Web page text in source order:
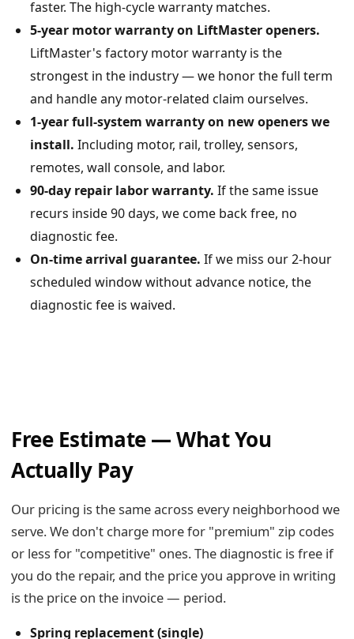
faster. The high-cycle warranty matches.
5-year motor warranty on LiftMaster openers.
LiftMaster's factory motor warranty is the
strongest in the industry — we honor the full term
and handle any motor-related claim ourselves.
1-year full-system warranty on new openers we
install. Including motor, rail, trolley, sensors,
remotes, wall console, and labor.
90-day repair labor warranty. If the same issue
recurs inside 90 days, we come back free, no
diagnostic fee.
On-time arrival guarantee. If we miss our 2-hour
scheduled window without advance notice, the
diagnostic fee is waived.
Free Estimate — What You
Actually Pay
Our pricing is the same across every neighborhood we
serve. We don't charge more for "premium" zip codes
or less for "competitive" ones. The diagnostic is free if
you do the repair, and the price you approve in writing
is the price on the invoice — period.
Spring replacement (single)